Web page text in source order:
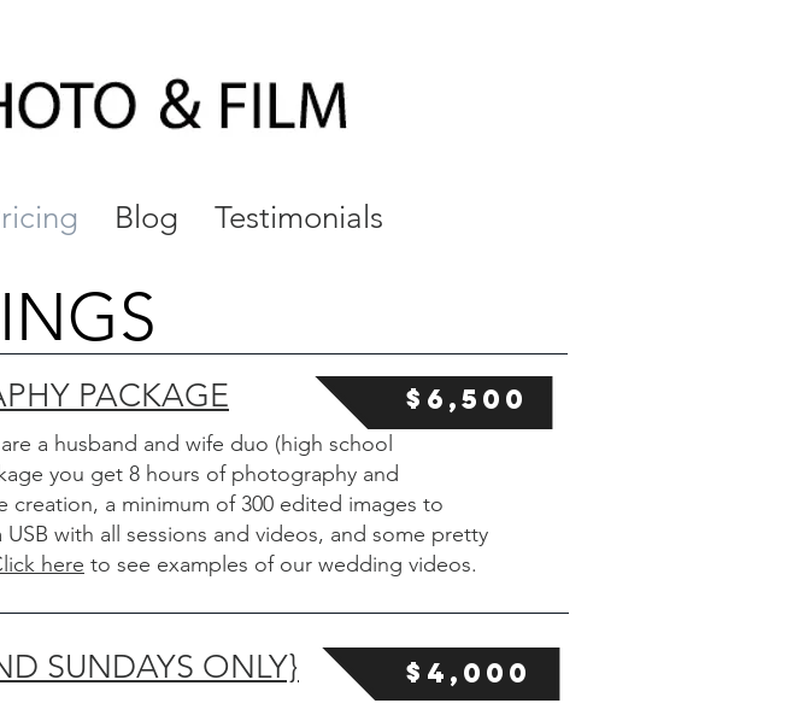
Blog Testimonials
PACKAGE $6,500
a husband and wife duo (high school
you get 8 hours of photography and
a minimum of 300 edited images to
with all sessions and videos, and some pretty
here to see examples of our wedding videos.
SUNDAYS ONLY} $4,000